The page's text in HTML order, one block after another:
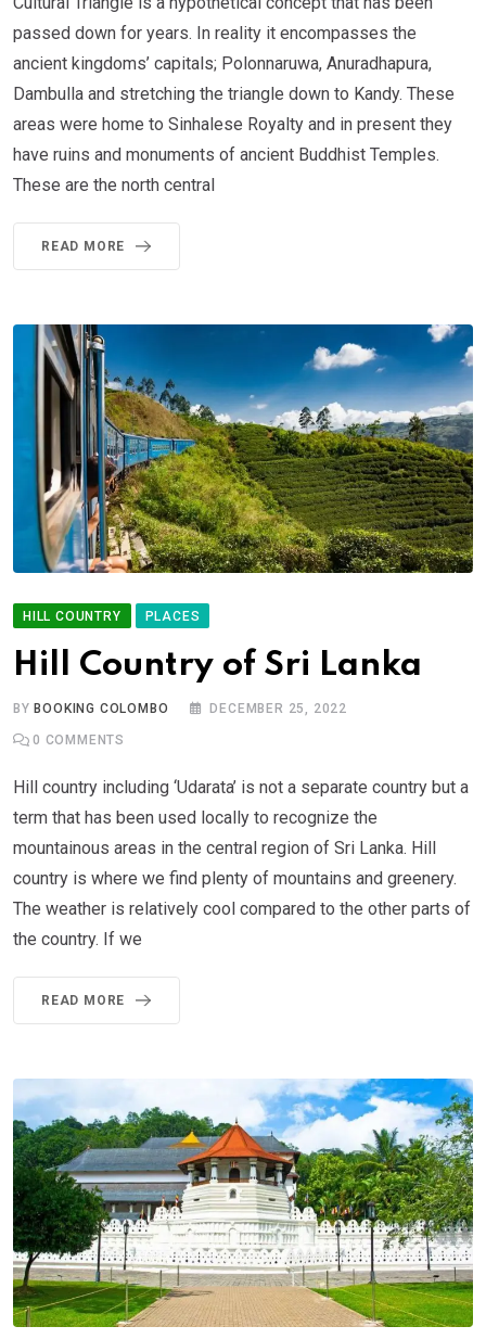
passed down for years. In reality it encompasses the
ancient kingdoms’ capitals; Polonnaruwa, Anuradhapura,
Dambulla and stretching the triangle down to Kandy. These
areas were home to Sinhalese Royalty and in present they
have ruins and monuments of ancient Buddhist Temples.
These are the north central
READ MORE
HILL COUNTRY PLACES
Hill Country of Sri Lanka
BY BOOKING COLOMBO DECEMBER 25, 2022
0 COMMENTS
Hill country including ‘Udarata’ is not a separate country but a
term that has been used locally to recognize the
mountainous areas in the central region of Sri Lanka. Hill
country is where we find plenty of mountains and greenery.
The weather is relatively cool compared to the other parts of
the country. If we
READ MORE